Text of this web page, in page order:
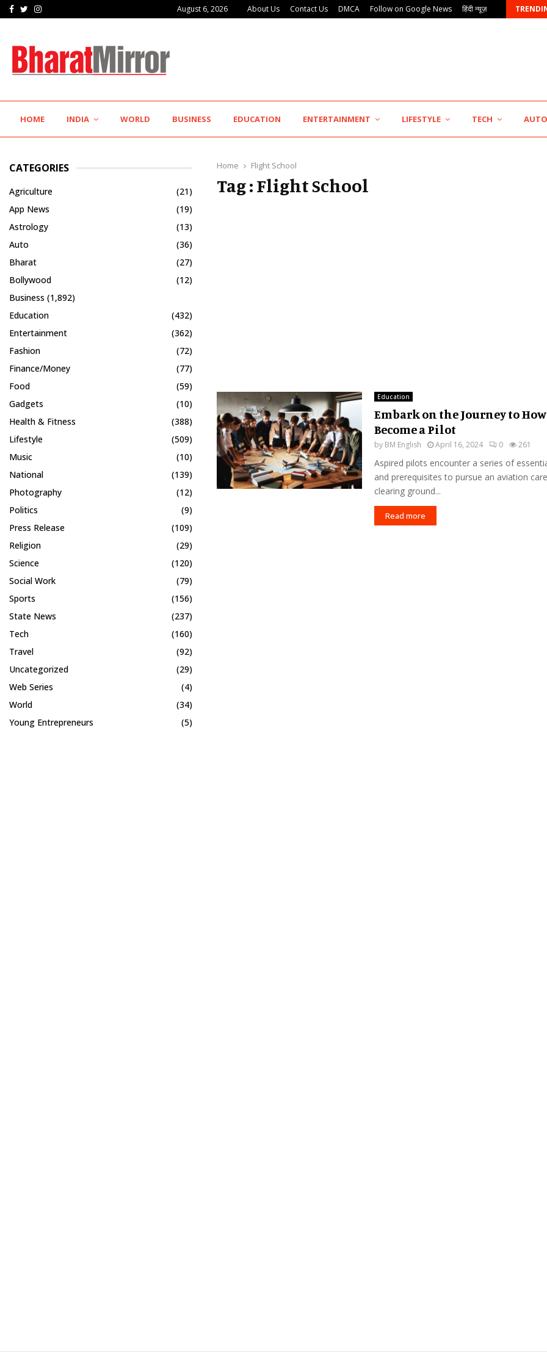
Facebook
TwitterInstagram August 6, 2026 About Us Contact Us DMCA Follow on Google News हिंदी न्यूज़
Innefu Labs Pushes the Frontier of Sovereign… Major Push for the Orange Economy: Gradiente…
HOME INDIA WORLD BUSINESS EDUCATION ENTERTAINMENT LIFESTYLE TECH AUTO
Home Flight School
Tag : Flight School
Education
Embark on the Journey to How
Become a Pilot
by BM English April 16, 2024 0 261
Aspired pilots encounter a series of
and prerequisites to pursue an aviation
clearing ground...
Read more
CATEGORIES
Agriculture
(21)
App News
(19)
Astrology
(13)
Auto
(36)
Bharat
(27)
Bollywood
(12)
Business (1,892)
Education
(432)
Entertainment
(362)
Fashion
(72)
Finance/Money
(77)
Food
(59)
Gadgets
(10)
Health & Fitness
(388)
Lifestyle
(509)
Music
(10)
National
(139)
Photography
(12)
Politics
(9)
Press Release
(109)
Religion
(29)
Science
(120)
Social Work
(79)
Sports
(156)
State News
(237)
Tech
(160)
Travel
(92)
Uncategorized
(29)
Web Series
(4)
World
(34)
Young Entrepreneurs
(5)